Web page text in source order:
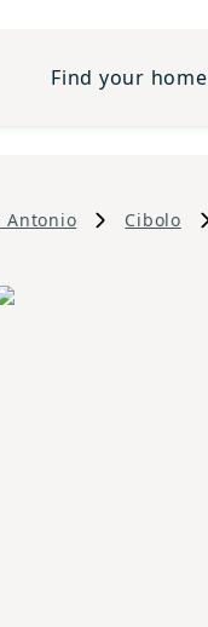
Find your home
Antonio Cibolo